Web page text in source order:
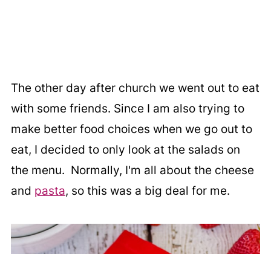
The other day after church we went out to eat
with some friends. Since I am also trying to
make better food choices when we go out to
eat, I decided to only look at the salads on
the menu. Normally, I'm all about the cheese
and pasta, so this was a big deal for me.